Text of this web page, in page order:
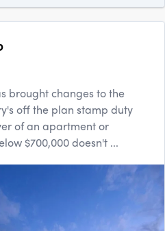
brought changes to the
off the plan stamp duty
of an apartment or
$700,000 doesn't ...